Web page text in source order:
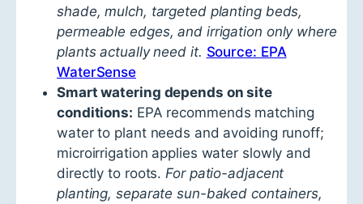
shade, mulch, targeted planting beds,
permeable edges, and irrigation only where
plants actually need it. Source: EPA
WaterSense
Smart watering depends on site
conditions: EPA recommends matching
water to plant needs and avoiding runoff;
microirrigation applies water slowly and
directly to roots. For patio-adjacent
planting, separate sun-baked containers,